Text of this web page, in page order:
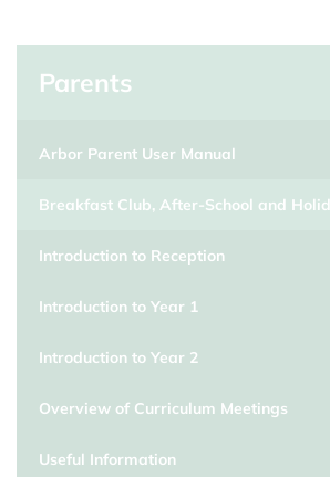
Parents
Arbor Parent User Manual
Breakfast Club, After-School and
Introduction to Reception
Introduction to Year 1
Introduction to Year 2
Overview of Curriculum Meetings
Useful Information